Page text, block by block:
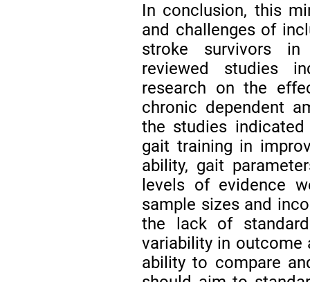
In conclusion, this
and challenges of
stroke survivors in
reviewed studies
research on the
chronic dependent
the studies
gait training in
ability, gait
levels of evidence
sample sizes and
the lack of
variability in outcome
ability to compare